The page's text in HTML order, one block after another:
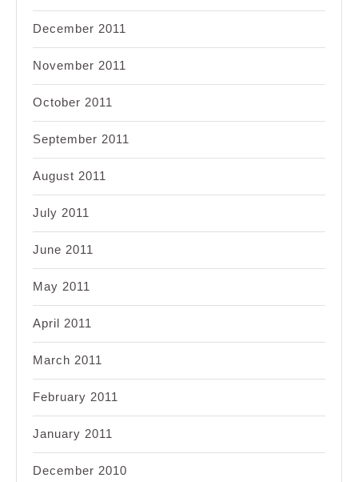
December 2011
November 2011
October 2011
September 2011
August 2011
July 2011
June 2011
May 2011
April 2011
March 2011
February 2011
January 2011
December 2010